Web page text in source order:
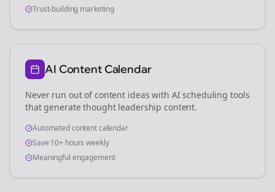
Trust-building marketing
AI Content Calendar
Never run out of content ideas with AI scheduling tools
that generate thought leadership content.
Automated content calendar
Save 10+ hours weekly
Meaningful engagement